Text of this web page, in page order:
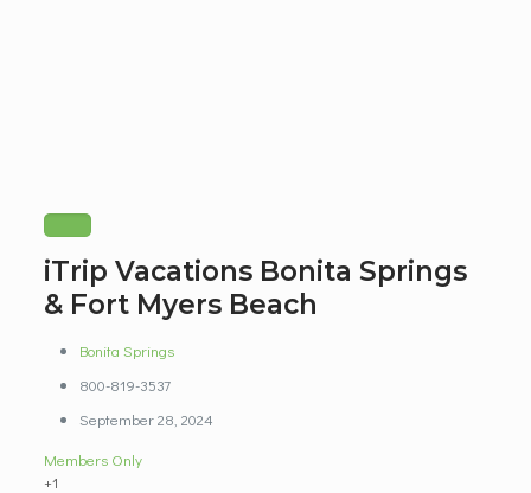
iTrip Vacations Bonita Springs
& Fort Myers Beach
Bonita Springs
800-819-3537
September 28, 2024
Members Only
+1